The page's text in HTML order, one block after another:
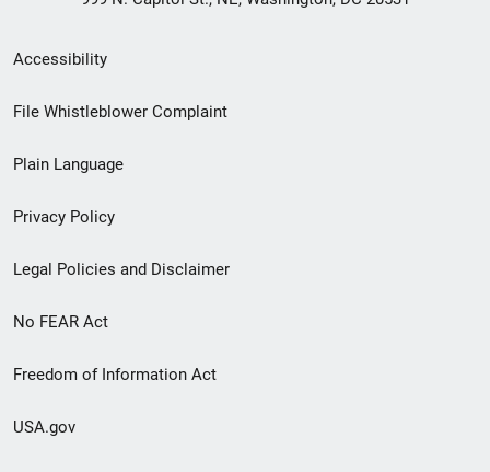
Secondary
Footer
menu
Accessibility
File Whistleblower Complaint
Plain Language
Privacy Policy
Legal Policies and Disclaimer
No FEAR Act
Freedom of Information Act
USA.gov